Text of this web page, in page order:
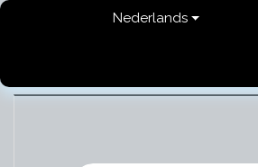
Overslaan naar inhoud
Nederlands